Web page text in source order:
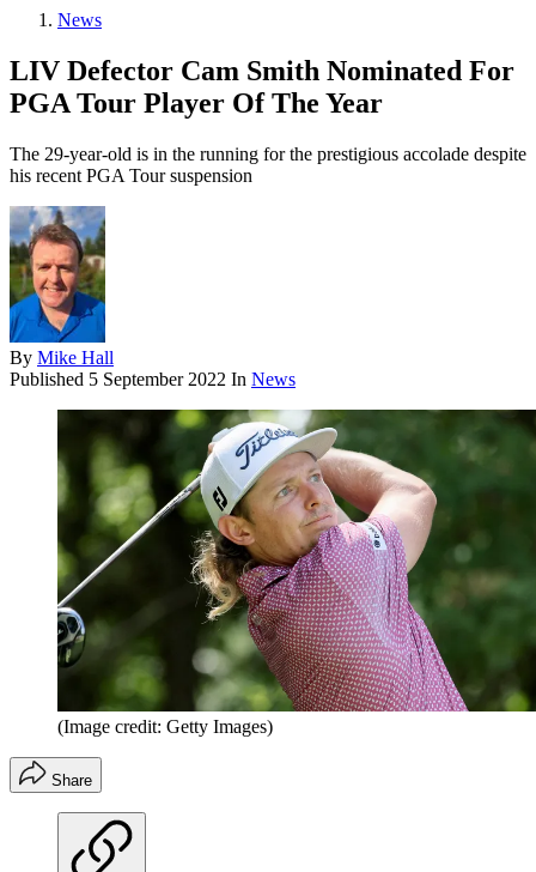
News
LIV Defector Cam Smith Nominated For
PGA Tour Player Of The Year
The 29-year-old is in the running for the prestigious accolade despite
his recent PGA Tour suspension
By Mike Hall
Published 5 September 2022 In News
(Image credit: Getty Images)
Share